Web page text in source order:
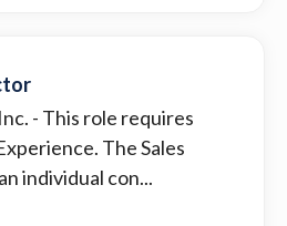
- This role requires
The Sales
individual con...